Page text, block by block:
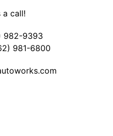
a call!
982-9393
981-6800